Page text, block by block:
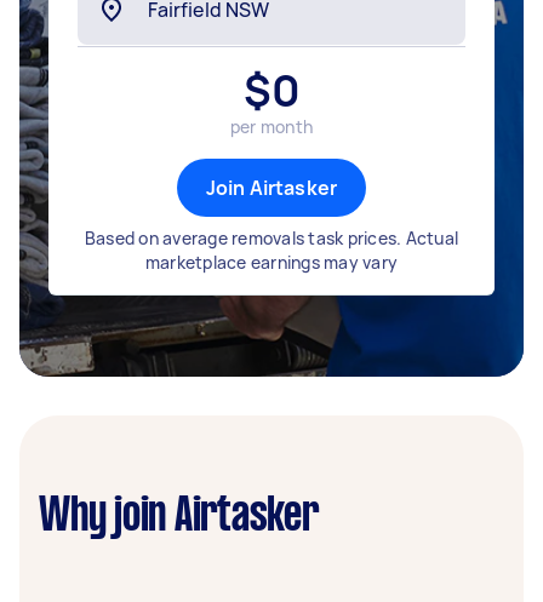
$0
per month
Join Airtasker
Based on average removals task prices. Actual
marketplace earnings may vary
Why join Airtasker